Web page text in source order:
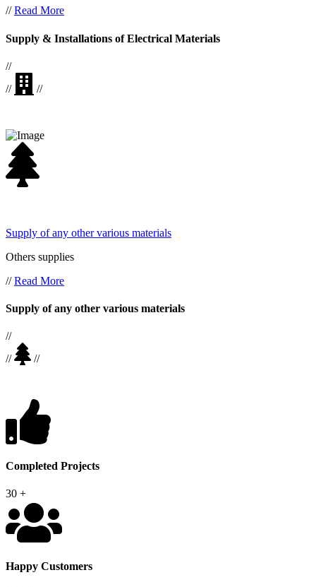
//Read More
Supply & Installations of Electrical Materials
//
//
//
Supply of any other various materials
Others supplies
//Read More
Supply of any other various materials
//
//
//
Completed Projects
30 +
Happy Customers